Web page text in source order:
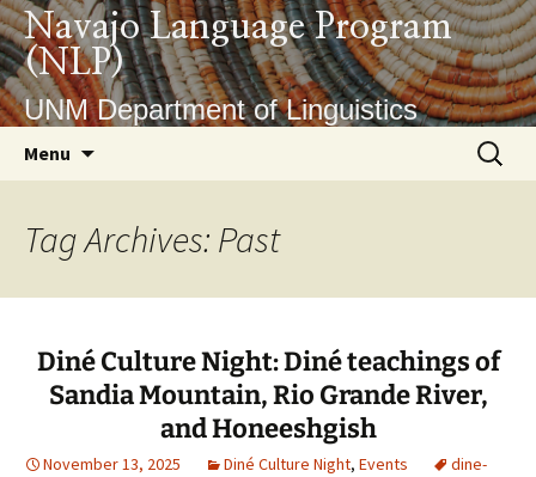
Skip
to
content
Navajo Language Program
(NLP)
UNM Department of Linguistics
Menu
Search
for:
Tag Archives: Past
Diné Culture Night: Diné teachings of
Sandia Mountain, Rio Grande River,
and Honeeshgish
November 13, 2025 Diné Culture Night, Events
dine-